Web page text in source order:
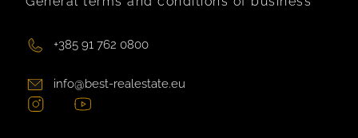
+385 91 762 0800
info@best-realestate.eu